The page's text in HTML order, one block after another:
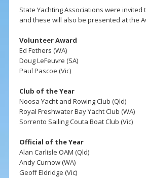
State Yachting Associations were
and these will also be presented at the
Volunteer Award
Ed Fethers (WA)
Doug LeFeuvre (SA)
Paul Pascoe (Vic)
Club of the Year
Noosa Yacht and Rowing Club (Qld)
Royal Freshwater Bay Yacht Club (WA)
Sorrento Sailing Couta Boat Club (Vic)
Official of the Year
Alan Carlisle OAM (Qld)
Andy Curnow (WA)
Geoff Eldridge (Vic)